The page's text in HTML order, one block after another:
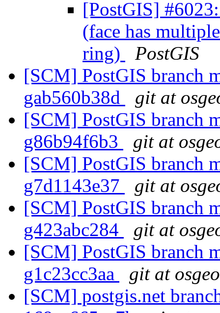
[PostGIS]
(face has
ring)
PostGIS
[SCM] PostGIS branch
gab560b38d
git at
[SCM] PostGIS branch
g86b94f6b3
git at
[SCM] PostGIS branch
g7d1143e37
git at
[SCM] PostGIS branch
g423abc284
git at
[SCM] PostGIS branch
g1c23cc3aa
git at
[SCM] postgis.net